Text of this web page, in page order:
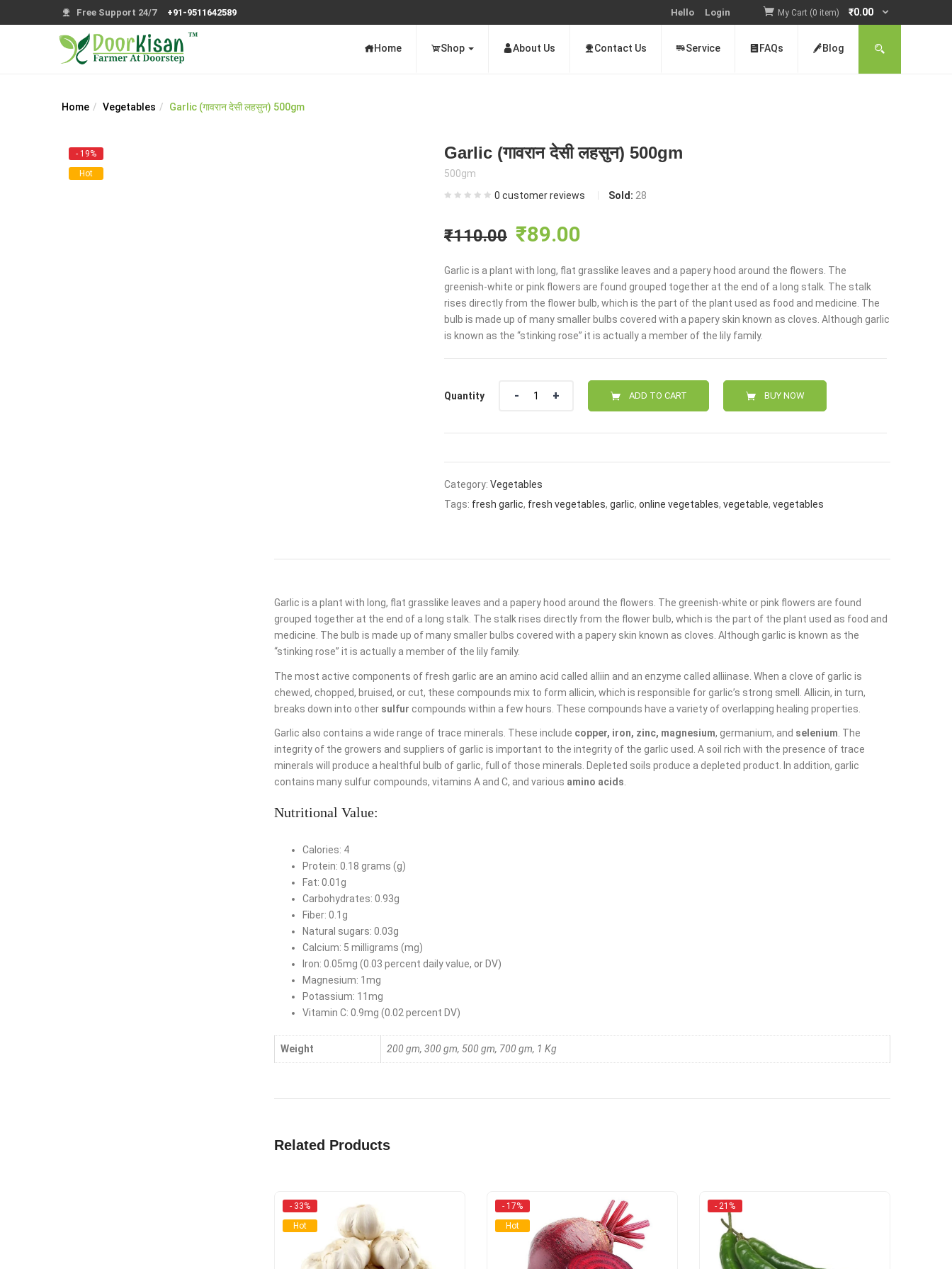
Free Support 24/7 +91-9511642589 Hello Login My Cart (0 item) ₹0.00
Home Shop About Us Contact Us Service FAQs Blog
Home Vegetables Garlic (गावरान देसी लहसुन) 500gm
- 19%
Hot
Garlic (गावरान देसी लहसुन) 500gm
500gm
0 customer reviews Sold: 28
₹110.00 Original
price
was:
₹110.00.
₹89.00
price
is:
₹89.00.
Garlic is a plant with long, flat grasslike leaves and a papery hood around the flowers. The
greenish-white or pink flowers are found grouped together at the end of a long stalk. The stalk
rises directly from the flower bulb, which is the part of the plant used as food and medicine. The
bulb is made up of many smaller bulbs covered with a papery skin known as cloves. Although garlic
is known as the “stinking rose” it is actually a member of the lily family.
Quantity ADD TO CART BUY NOW
Category: Vegetables
Tags: fresh garlic, fresh vegetables, garlic, online vegetables, vegetable, vegetables
Garlic is a plant with long, flat grasslike leaves and a papery hood around the flowers. The greenish-white or pink flowers are found
grouped together at the end of a long stalk. The stalk rises directly from the flower bulb, which is the part of the plant used as food and
medicine. The bulb is made up of many smaller bulbs covered with a papery skin known as cloves. Although garlic is known as the
“stinking rose” it is actually a member of the lily family.
The most active components of fresh garlic are an amino acid called alliin and an enzyme called alliinase. When a clove of garlic is
chewed, chopped, bruised, or cut, these compounds mix to form allicin, which is responsible for garlic’s strong smell. Allicin, in turn,
breaks down into other sulfur compounds within a few hours. These compounds have a variety of overlapping healing properties.
Garlic also contains a wide range of trace minerals. These include copper, iron, zinc, magnesium, germanium, and selenium . The
integrity of the growers and suppliers of garlic is important to the integrity of the garlic used. A soil rich with the presence of trace
minerals will produce a healthful bulb of garlic, full of those minerals. Depleted soils produce a depleted product. In addition, garlic
contains many sulfur compounds, vitamins A and C, and various amino acids
Nutritional Value:
Calories: 4
Protein: 0.18 grams (g)
Fat: 0.01g
Carbohydrates: 0.93g
Fiber: 0.1g
Natural sugars: 0.03g
Calcium: 5 milligrams (mg)
Iron: 0.05mg (0.03 percent daily value, or DV)
Magnesium: 1mg
Potassium: 11mg
Vitamin C: 0.9mg (0.02 percent DV)
Weight 200 gm, 300 gm, 500 gm, 700 gm, 1 Kg
Related Products
- 33%
Hot
- 17%
Hot
- 21%